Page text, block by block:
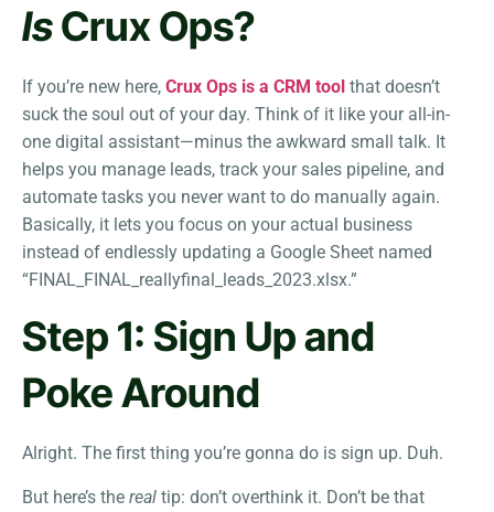
IsCrux Ops?
If you’re new here, Crux Ops is a CRM tool that doesn’t
suck the soul out of your day. Think of it like your all-in-
one digital assistant—minus the awkward small talk. It
helps you manage leads, track your sales pipeline, and
automate tasks you never want to do manually again.
Basically, it lets you focus on your actual business
instead of endlessly updating a Google Sheet named
“FINAL_FINAL_reallyfinal_leads_2023.xlsx.”
Step 1: Sign Up and
Poke Around
Alright. The first thing you’re gonna do is sign up. Duh.
But here’s the real tip: don’t overthink it. Don’t be that